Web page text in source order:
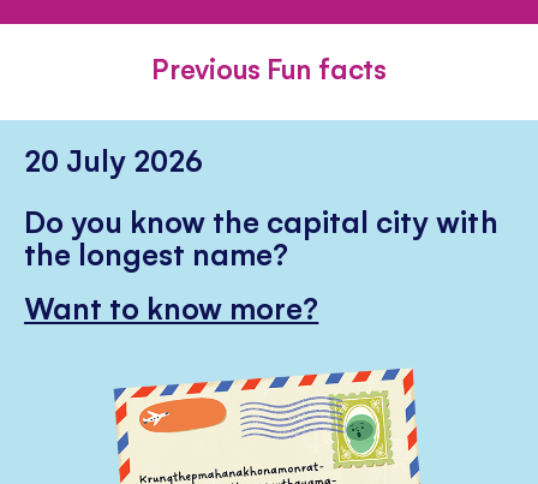
Previous Fun facts
20 July 2026
Do you know the capital city with
the longest name?
Want to know more?